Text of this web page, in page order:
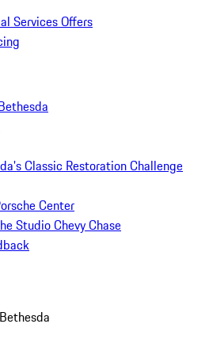
Services Offers
Classic Restoration Challenge
Center
Studio Chevy Chase